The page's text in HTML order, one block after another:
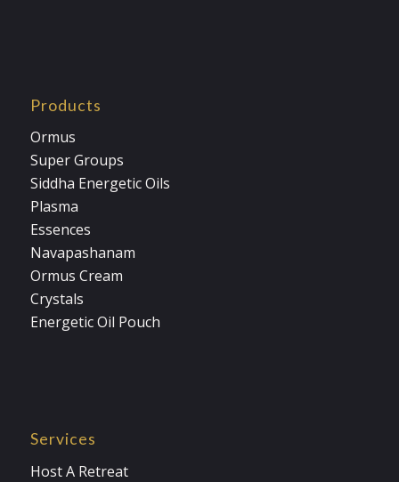
Products
Ormus
Super Groups
Siddha Energetic Oils
Plasma
Essences
Navapashanam
Ormus Cream
Crystals
Energetic Oil Pouch
Services
Host A Retreat